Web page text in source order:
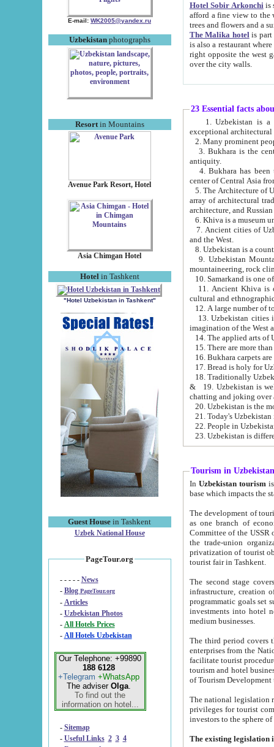
E-mail: WK2005@yandex.ru
Uzbekistanphotographs
Resortin Mountains
Avenue Park Resort, Hotel
Asia Chimgan Hotel
Hotel in Tashkent
"Hotel Uzbekistan in Tashkent"
Guest House in Tashkent
Uzbek National House
PageTour.org
- - - - - News
- Blog PageTour.org
- Articles
- Uzbekistan Photos
-
All Hotels Prices
- All Hotels Uzbekistan
Our Telephone: +99890
188 6128
+Telegram +WhatsApp
The adviser Olga.
To find out the
information on hotel...
- Sitemap
- Useful Links 2 3 4
Hotel Sobir Arkonchiis
afford a fine view to the walls of Ichan-Kala and other remarkable sights.
trees and flowers
The Malika hotelis part of a
is also a restaurant where breakfast is served, and a gift shop. The
right opposite the west gate of the old city. If you are awake at the right time, you can watch the sunrise
over the city walls.
23 Essential facts
exceptional
2. Many prominent
3. Bukhara is the
antiquity.
4. Bukhara has been
center of Central Asia
5. The Architecture of
array of architectural
architecture, and
6. Khiva is a museum
7. Ancient cities of Uzbekistan were
and the West.
9. Uzbekistan Mountains are
mountaineering, rock
10. Samarkand is one
11. Ancient Khiva is one of
cultural and
13. Uzbekistan cities including
15. There are more
16. Bukhara carpets
17. Bread is holy for
& 19. Uzbekistan is well known for
chatting and joking over
22. People in
Tourism in Uzbekistan
In Uzbekistan tourism is
The development of tourism in
as one branch of economy on the basis
Committee of the USSR on Foreign Tourism, the Bureau of Youth
the trade-union organizations, etc. This period covers 1992-1995. Since this moment there started
privatization of tourist objects,
tourist fair in Tashkent.
The second stage covers
infrastructure, creation of nongovernmental
programmatic goals set such as the Program of Tourism Development till 2005. There is a
investments into hotel
medium businesses.
The third period covers the years
enterprises from the National Uzbektourism Company. The
facilitate tourist procedures. The government attracts foreign investments and management companies into
tourism and hotel businesses.
of Tourism
The national legislation related
privileges for tourist companies made in form of